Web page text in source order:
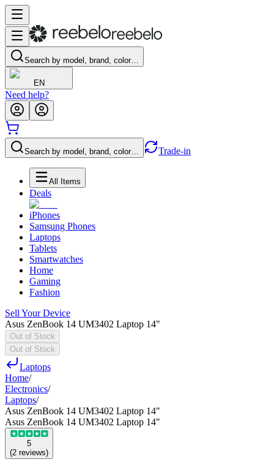
Search by model, brand, color…
EN
Need help?
Search by model, brand, color… Trade-in
All Items
Deals
iPhones
Samsung Phones
Laptops
Tablets
Smartwatches
Home
Gaming
Fashion
Sell Your Device
Asus ZenBook 14 UM3402 Laptop 14"
Out of Stock
Out of Stock
Laptops
Home/
Electronics/
Laptops/
Asus ZenBook 14 UM3402 Laptop 14"
Asus ZenBook 14 UM3402 Laptop 14"
5
(2 reviews)